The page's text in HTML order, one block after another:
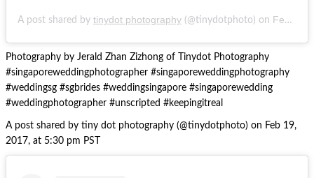
A post shared by tinydot photography (@tinydotphoto) on Feb 19, 2017 at 5:30pm PST
Photography by Jerald Zhan Zizhong of Tinydot Photography
#singaporeweddingphotographer #singaporeweddingphotography
#weddingsg #sgbrides #weddingsingapore #singaporewedding
#weddingphotographer #unscripted #keepingitreal
A post shared by tiny dot photography (@tinydotphoto) on Feb 19,
2017, at 5:30 pm PST